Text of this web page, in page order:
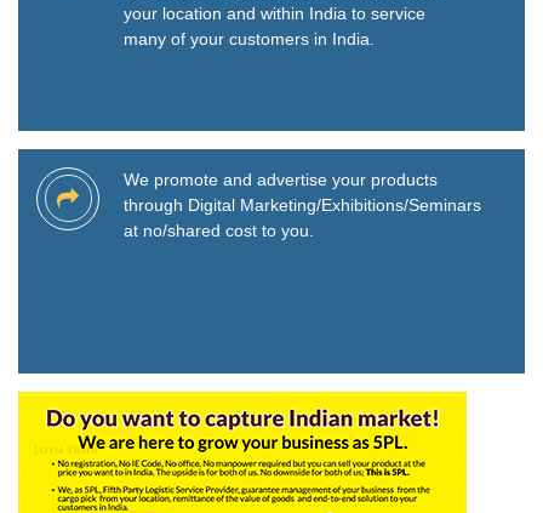
your location and within India to service
many of your customers in India.
We promote and advertise your products
through Digital Marketing/Exhibitions/Seminars
at no/shared cost to you.